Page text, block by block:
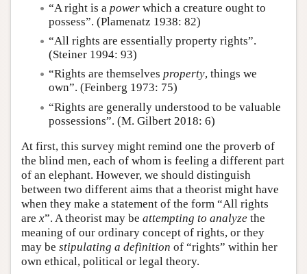
“A right is a power which a creature ought to
possess”. (Plamenatz 1938: 82)
“All rights are essentially property rights”.
(Steiner 1994: 93)
“Rights are themselves property, things we
own”. (Feinberg 1973: 75)
“Rights are generally understood to be valuable
possessions”. (M. Gilbert 2018: 6)
At first, this survey might remind one the proverb of
the blind men, each of whom is feeling a different part
of an elephant. However, we should distinguish
between two different aims that a theorist might have
when they make a statement of the form “All rights
are x”. A theorist may be attempting to analyze the
meaning of our ordinary concept of rights, or they
may be stipulating a definition of “rights” within her
own ethical, political or legal theory.